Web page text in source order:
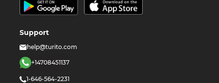
Support
help@turito.com
+14708451137
1-646-564-2231